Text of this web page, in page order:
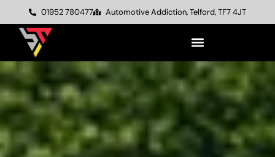
01952 780477 Automotive Addiction, Telford, TF7 4JT